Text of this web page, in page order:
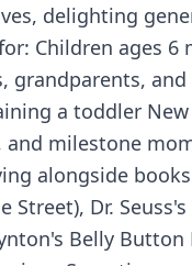
delighting
Children ages 6
grandparents, and
a toddler
and milestone
alongside
Street), Dr.
Belly Button